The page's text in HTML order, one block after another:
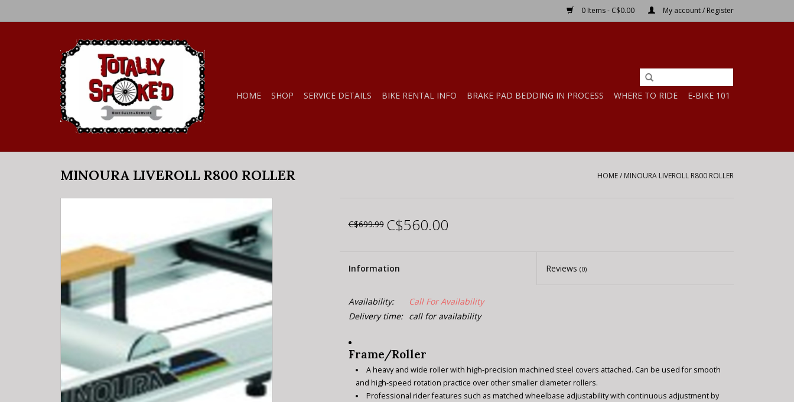
0 Items - C$0.00 My account / Register
HOME SHOP SERVICE DETAILS BIKE RENTAL INFO BRAKE PAD BEDDING IN PROCESS WHERE TO RIDE E-BIKE 101
MINOURA LIVEROLL R800 ROLLER HOME/ MINOURA LIVEROLL R800 ROLLER
C$699.99 C$560.00
Information Reviews(0)
Availability:
Call For Availability
Delivery time:
call for availability
Frame/Roller
A heavy and wide roller with high-precision machined steel covers attached. Can be used for smooth
and high-speed rotation practice over other smaller diameter rollers.
Professional rider features such as matched wheelbase adjustability with continuous adjustment by